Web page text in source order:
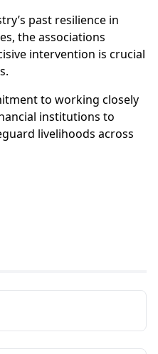
past resilience in
the associations
intervention is crucial
to working closely
institutions to
livelihoods across